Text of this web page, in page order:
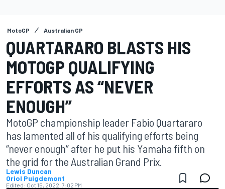
MotoGP Australian GP
QUARTARARO BLASTS HIS
MOTOGP QUALIFYING
EFFORTS AS “NEVER
ENOUGH”
MotoGP championship leader Fabio Quartararo
has lamented all of his qualifying efforts being
“never enough” after he put his Yamaha fifth on
the grid for the Australian Grand Prix.
Lewis Duncan
Oriol Puigdemont
Edited: Oct 15, 2022, 7:02 PM